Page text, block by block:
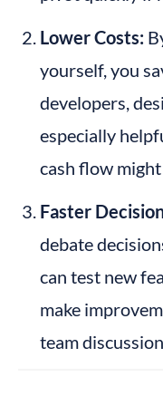
Lower Costs:
yourself, you
developers,
especially
cash flow
Faster
debate
can test new
make
team